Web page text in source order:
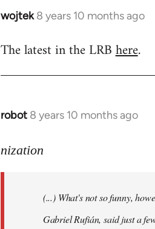
wojtek 8 years 10 months ago
In
to
The latest in the LRBhere.
robot 8 years 10 months ago
In
to
libcom.org
nization
(...) What's not so funny,
Gabriel Rufián, said just a